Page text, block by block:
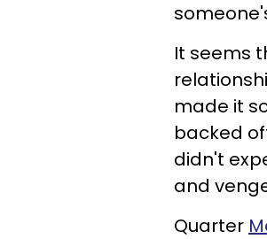
It seems
made it
backed
didn't
and
Quarter